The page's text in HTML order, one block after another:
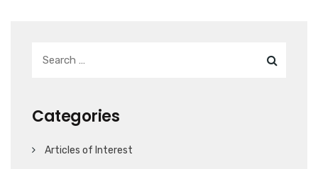
Categories
Articles of Interest